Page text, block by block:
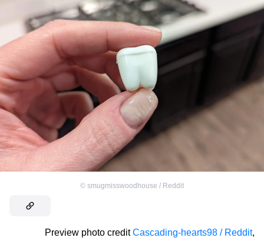
© smugmisswoodhouse / Reddit
Preview photo credit Cascading-hearts98 / Reddit,